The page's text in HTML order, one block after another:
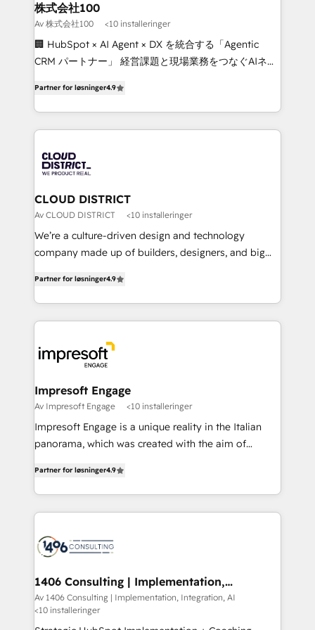
inbound and loop marketing, content, and digital
creativity. Our multicultural team works in Spanish,
Portuguese, and English to design scalable strategies
that drive measurable growth. 🌎 Highlights: • 10+
Platform Migration Excellence. • Top 3 Partner of the
Year LATAM 2022, 2023, 2024, 2025. • Partner of the
business with HubSpot? Let Cebra’s experts help
you grow faster, smarter, and with impact.
株式会社100
Av 株式会社100 <10 installeringer
🏢 HubSpot × AI Agent × DX を統合する「Agentic
CRM パートナー」 経営課題と現場業務をつなぐAIネイ
力で顧客フロント業務を再設計します。 💡 100inc は何
をする会社か？ HubSpotを共通基盤に、AIエージェン
トを組み込んだ顧客フロント業務（マーケティング・営
ィブ・エージェンシーです。事業部・グループ会社・部
門が分立する組織で、データと業務プロセスのサイロ化
を、CRMを軸とした全社共通基盤に再構築します。意
思決定者・PMO・現場担当者に並走します。 1️⃣
HubSpot導入・活用支援 顧客データの一元化から、
GTMの見える化・自動化まで。全Hub統合運用、デー
2️⃣ AIエージェント組織構築 営業・マーケティング業務
の一部をAIが自律実行する組織への移行を設計・実装。
DX × AI推進のPMO伴走支援 複数部門をまたぐDX×AI変
革を、構想から実装・定着までPMOとして主導。「設
の統合・浸透・変革管理を実行します。 ▸ CMS戦略設
計・導線設計・テンプレート設計をContent Hubで一体
提供。 ▸ 既存CRM・MAからの移行支援：Salesforce・
Marketo・Pardot等からの移行、カスタム設計、履歴
ンツとサイト構造を最適化。 🏆 なぜ100incを選ぶの
か？ ✓ HubSpot Eliteパートナー認定 ✓ HubSpotアワ
ード受賞・HUGリーダー ✓ ISO27001:2022 /
HubSpot大百科 出版 CRM・AI活用に関するご相談、現
状整理の壁打ちなど、構想段階からお気軽にお問い合わ
せください。
Partner for løsninger4.9
CLOUD DISTRICT
Av CLOUD DISTRICT <10 installeringer
We’re a culture-driven design and technology
company made up of builders, designers, and big
development—always fueled by curiosity—to turn
ideas, opportunities, and challenges into meaningful
experiences. To us, technology is more than just
and—most importantly—simple. That’s why we lean
into bold ideas and shape them into thoughtful
products and strategies that actually make a
difference.
Partner for løsninger4.9
Impresoft Engage
Av Impresoft Engage <10 installeringer
Impresoft Engage is a unique reality in the Italian
panorama, which was created with the aim of
creating digital environments capable of integrating
people, processes and data. We offer the best
digital solutions on the market, ranging from CRM
marketing automation to online and offline sales
allowing companies to optimize processes and meet
the needs of the customer. We are part of Impresoft
Group, a group of specialized and complementary
Partner for løsninger4.9
1406 Consulting | Implementation,
Integration, AI
Av 1406 Consulting | Implementation, Integration, AI
<10 installeringer